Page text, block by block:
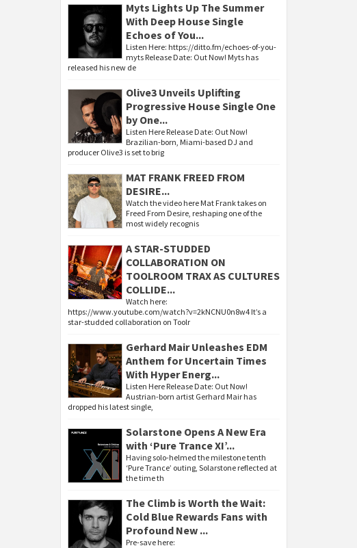
Myts Lights Up The Summer
With Deep House Single
Echoes of You...
Listen Here: https://ditto.fm/echoes-of-you-
myts Release Date: Out Now! Myts has
released his new de
Olive3 Unveils Uplifting
Progressive House Single One
by One...
Listen Here Release Date: Out Now!
Brazilian-born, Miami-based DJ and
producer Olive3 is set to brig
MAT FRANK FREED FROM
DESIRE...
Watch the video here Mat Frank takes on
Freed From Desire, reshaping one of the
most widely recognis
A STAR-STUDDED
COLLABORATION ON
TOOLROOM TRAX AS CULTURES
COLLIDE...
Watch here:
https://www.youtube.com/watch?v=2kNCNU0n8w4 It’s a
star-studded collaboration on Toolr
Gerhard Mair Unleashes EDM
Anthem for Uncertain Times
With Hyper Energ...
Listen Here Release Date: Out Now!
Austrian-born artist Gerhard Mair has
dropped his latest single,
Solarstone Opens A New Era
with ‘Pure Trance XI’...
Having solo-helmed the milestone tenth
‘Pure Trance’ outing, Solarstone reflected at
the time th
The Climb is Worth the Wait:
Cold Blue Rewards Fans with
Profound New ...
Pre-save here: